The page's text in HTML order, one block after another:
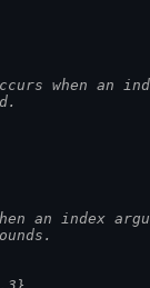
when an
an index